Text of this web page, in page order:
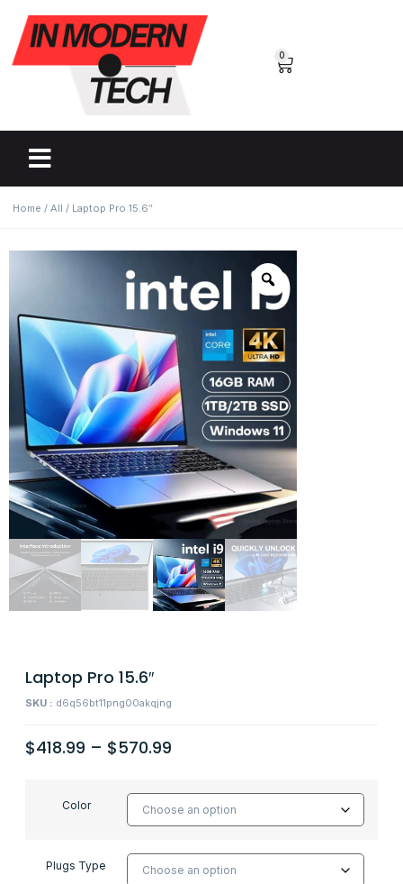
0
Home / All / Laptop Pro 15.6″
Laptop Pro 15.6″
SKU : d6q56bt11png00akqjng
$418.99 – $570.99
Color
Plugs Type